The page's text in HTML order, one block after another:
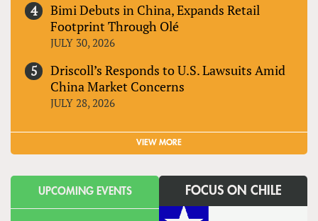
Bimi Debuts in China, Expands Retail
Footprint Through Olé
JULY 30, 2026
Driscoll’s Responds to U.S. Lawsuits Amid
China Market Concerns
JULY 28, 2026
VIEW MORE
UPCOMING EVENTS FOCUS ON CHILE